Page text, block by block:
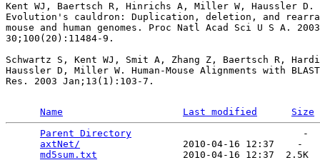
Kent WJ, Baertsch R, Hinrichs A, Miller W, Haussler D.
Evolution's cauldron: Duplication, deletion, and
mouse and human genomes. Proc Natl Acad Sci U S A.
30;100(20):11484-9.
Schwartz S, Kent WJ, Smit A, Zhang Z, Baertsch R,
Haussler D, Miller W. Human-Mouse Alignments with
Res. 2003 Jan;13(1):103-7.
Name Last modified
Size
Parent Directory
axtNet/
                  2010-04-16 12:37    -
md5sum.txt
               2010-04-16 12:37  2.5K